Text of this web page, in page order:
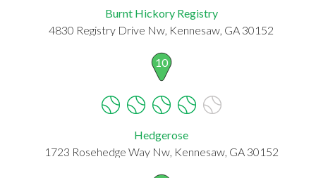
Burnt Hickory Registry
4830 Registry Drive Nw, Kennesaw, GA 30152
10
Hedgerose
1723 Rosehedge Way Nw, Kennesaw, GA 30152